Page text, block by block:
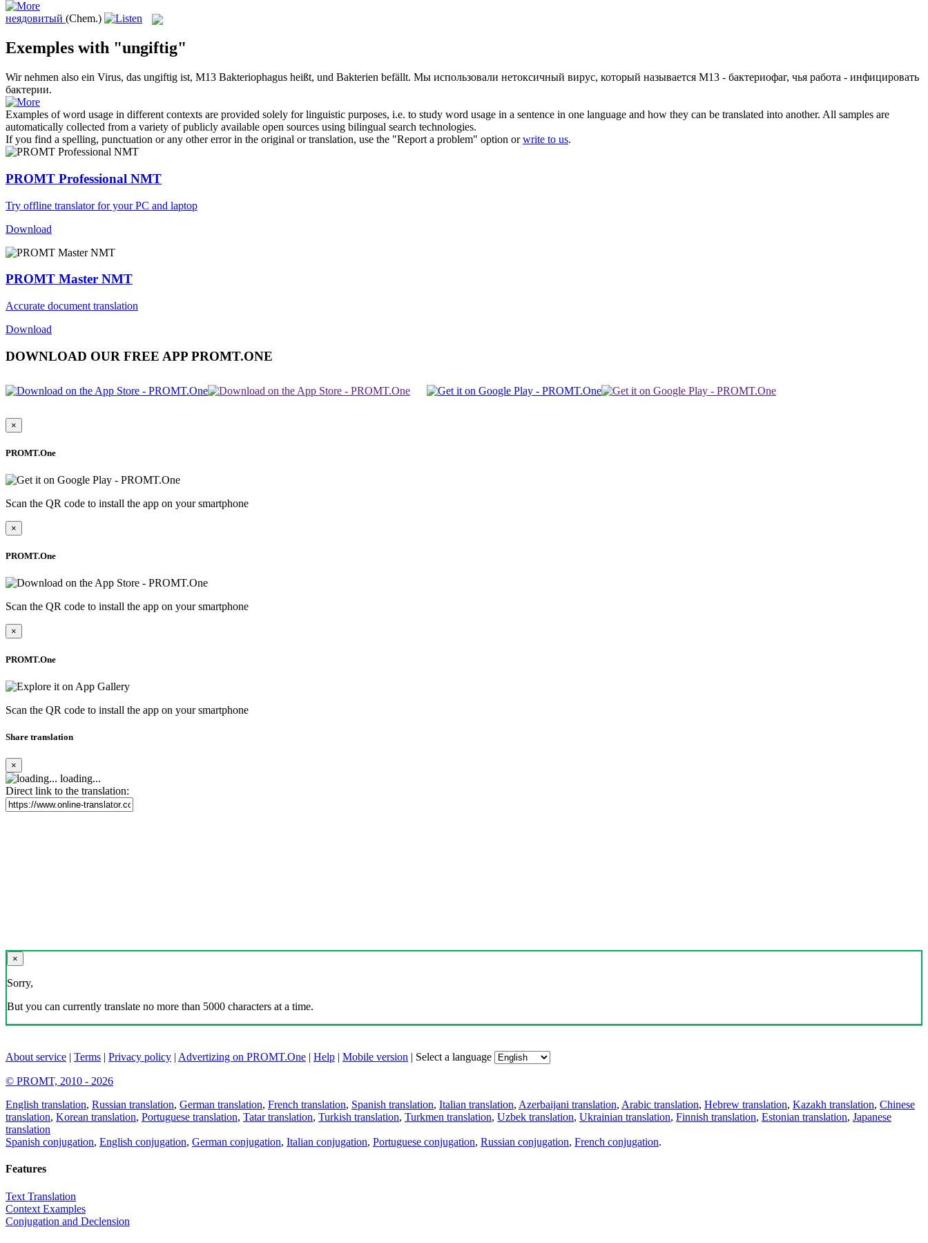
неядовитый (Chem.)
Exemples with "ungiftig"
Wir nehmen also ein Virus, das ungiftig ist, M13 Bakteriophagus heißt, und Bakterien befällt. Мы использовали нетоксичный вирус, который называется М13 - бактериофаг, чья работа - инфицировать
бактерии.
Examples of word usage in different contexts are provided solely for linguistic purposes, i.e. to study word usage in a sentence in one language and how they can be translated into another. All samples are
automatically collected from a variety of publicly available open sources using bilingual search technologies.
If you find a spelling, punctuation or any other error in the original or translation, use the "Report a problem" option orwrite to us.
PROMT Professional NMT
Try offline translator for your PC and laptop
Download
PROMT Master NMT
Accurate document translation
Download
DOWNLOAD OUR FREE APP PROMT.ONE
×
PROMT.One
Scan the QR code to install the app on your smartphone
×
PROMT.One
Scan the QR code to install the app on your smartphone
×
PROMT.One
Scan the QR code to install the app on your smartphone
Share translation
×
loading...
Direct link to the translation:
×
Sorry,
But you can currently translate no more than 5000 characters at a time.
About service | Terms | Privacy policy | Advertizing on PROMT.One | Help | Mobile version | Select a language
© PROMT, 2010 - 2026
English translation, Russian translation, German translation, French translation, Spanish translation, Italian translation, Azerbaijani translation, Arabic translation, Hebrew translation, Kazakh translation, Chinese
translation, Korean translation, Portuguese translation, Tatar translation, Turkish translation, Turkmen translation, Uzbek translation, Ukrainian translation, Finnish translation, Estonian translation, Japanese
translation
Spanish conjugation, English conjugation, German conjugation, Italian conjugation, Portuguese conjugation, Russian conjugation, French conjugation.
Features
Text Translation
Context Examples
Conjugation and Declension